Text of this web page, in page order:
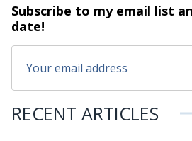
Subscribe to my email list
date!
RECENT ARTICLES